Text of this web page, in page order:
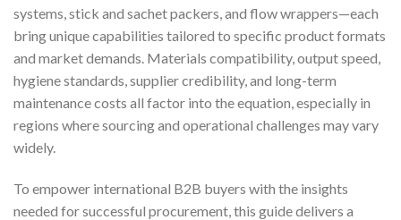
systems, stick and sachet packers, and flow wrappers—each
bring unique capabilities tailored to specific product formats
and market demands. Materials compatibility, output speed,
hygiene standards, supplier credibility, and long-term
maintenance costs all factor into the equation, especially in
regions where sourcing and operational challenges may vary
widely.
To empower international B2B buyers with the insights
needed for successful procurement, this guide delivers a